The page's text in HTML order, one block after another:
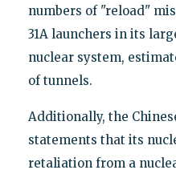
numbers of "reload"
31A launchers in its
nuclear system,
of tunnels.
Additionally, the
statements that its
retaliation from a